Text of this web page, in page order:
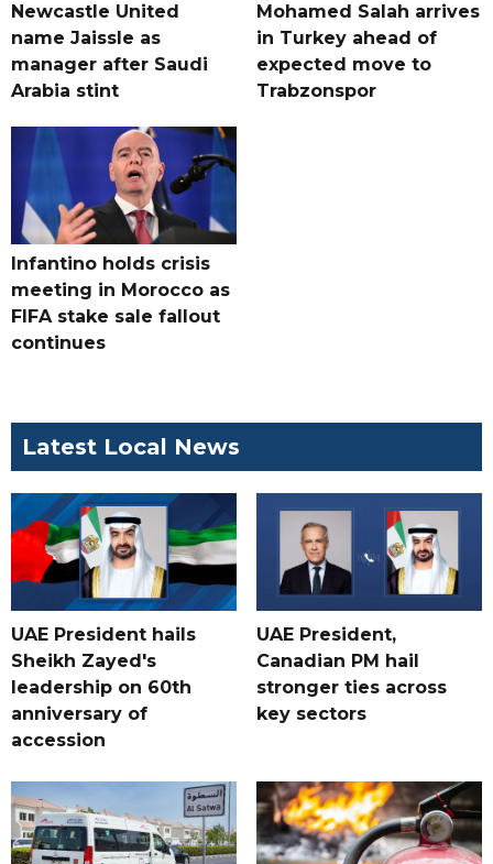
Newcastle United
name Jaissle as
manager after Saudi
Arabia stint
Mohamed Salah arrives
in Turkey ahead of
expected move to
Trabzonspor
Infantino holds crisis
meeting in Morocco as
FIFA stake sale fallout
continues
Latest Local News
UAE President hails
Sheikh Zayed's
leadership on 60th
anniversary of
accession
UAE President,
Canadian PM hail
stronger ties across
key sectors